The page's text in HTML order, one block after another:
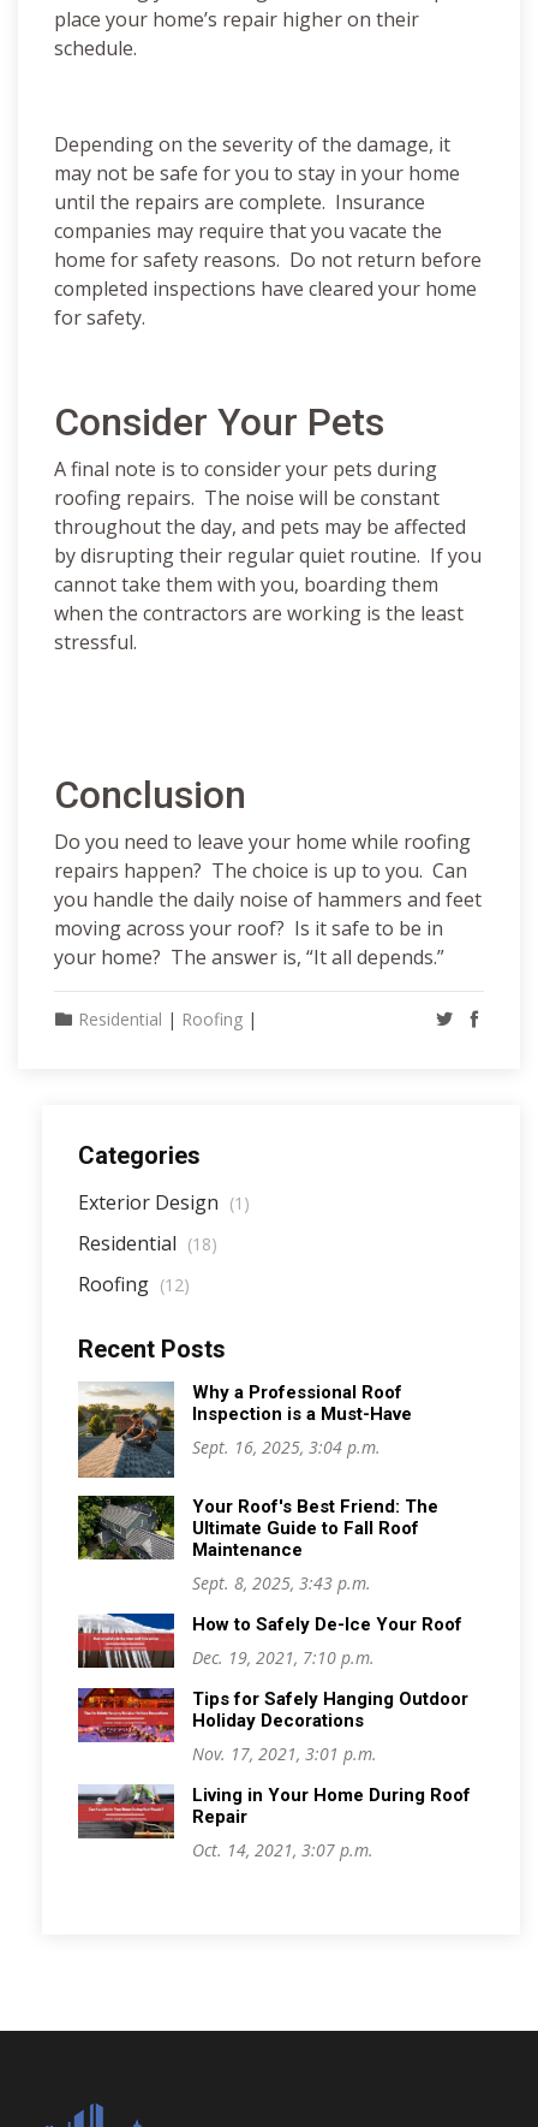
place your home’s repair higher on their
schedule.
Depending on the severity of the damage, it
may not be safe for you to stay in your home
until the repairs are complete. Insurance
companies may require that you vacate the
home for safety reasons. Do not return before
completed inspections have cleared your home
for safety.
Consider Your Pets
A final note is to consider your pets during
roofing repairs. The noise will be constant
throughout the day, and pets may be affected
by disrupting their regular quiet routine. If you
cannot take them with you, boarding them
when the contractors are working is the least
stressful.
Conclusion
Do you need to leave your home while roofing
repairs happen? The choice is up to you. Can
you handle the daily noise of hammers and feet
moving across your roof? Is it safe to be in
your home? The answer is, “It all depends.”
Residential | Roofing |
Categories
Exterior Design (1)
Residential (18)
Roofing (12)
Recent Posts
Why a Professional Roof
Inspection is a Must-Have
Sept. 16, 2025, 3:04 p.m.
Your Roof's Best Friend: The
Ultimate Guide to Fall Roof
Maintenance
Sept. 8, 2025, 3:43 p.m.
How to Safely De-Ice Your Roof
Dec. 19, 2021, 7:10 p.m.
Tips for Safely Hanging Outdoor
Holiday Decorations
Nov. 17, 2021, 3:01 p.m.
Living in Your Home During Roof
Repair
Oct. 14, 2021, 3:07 p.m.